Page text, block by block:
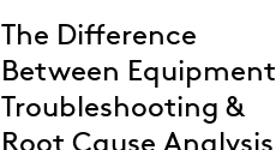
The Difference
Between Equipment
Troubleshooting &
Root Cause Analysis